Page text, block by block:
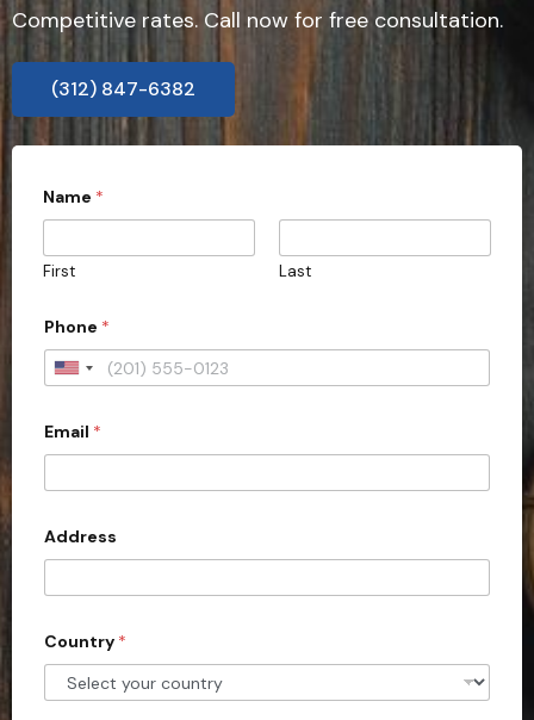
Competitive rates. Call now for free consultation.
(312) 847-6382
Name *
First Last
Phone *
U
i
e
d
S
t
e
s
Email *
Address
Country *